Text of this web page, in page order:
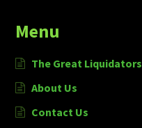
Menu
The Great Liquidators
About Us
Contact Us